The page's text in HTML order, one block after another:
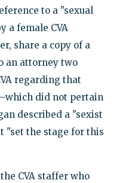
to a "sexual
a female CVA
share a copy of a
an attorney two
regarding that
did not pertain
described a "sexist
"set the stage for this
CVA staffer who